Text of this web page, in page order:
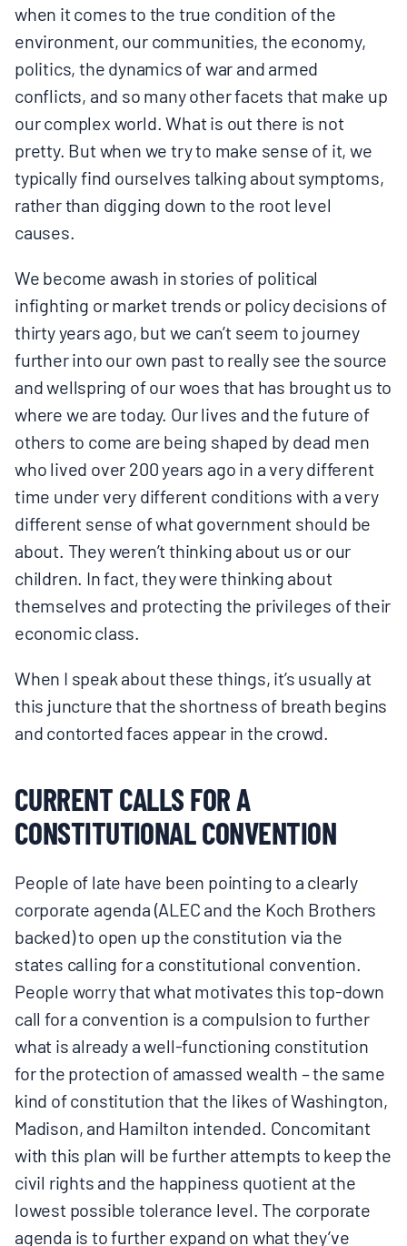
when it comes to the true condition of the
environment, our communities, the economy,
politics, the dynamics of war and armed
conflicts, and so many other facets that make up
our complex world. What is out there is not
pretty. But when we try to make sense of it, we
typically find ourselves talking about symptoms,
rather than digging down to the root level
causes.
We become awash in stories of political
infighting or market trends or policy decisions of
thirty years ago, but we can’t seem to journey
further into our own past to really see the source
and wellspring of our woes that has brought us to
where we are today. Our lives and the future of
others to come are being shaped by dead men
who lived over 200 years ago in a very different
time under very different conditions with a very
different sense of what government should be
about. They weren’t thinking about us or our
children. In fact, they were thinking about
themselves and protecting the privileges of their
economic class.
When I speak about these things, it’s usually at
this juncture that the shortness of breath begins
and contorted faces appear in the crowd.
CURRENT CALLS FOR A
CONSTITUTIONAL CONVENTION
People of late have been pointing to a clearly
corporate agenda (ALEC and the Koch Brothers
backed) to open up the constitution via the
states calling for a constitutional convention.
People worry that what motivates this top-down
call for a convention is a compulsion to further
what is already a well-functioning constitution
for the protection of amassed wealth – the same
kind of constitution that the likes of Washington,
Madison, and Hamilton intended. Concomitant
with this plan will be further attempts to keep the
civil rights and the happiness quotient at the
lowest possible tolerance level. The corporate
agenda is to further expand on what they’ve